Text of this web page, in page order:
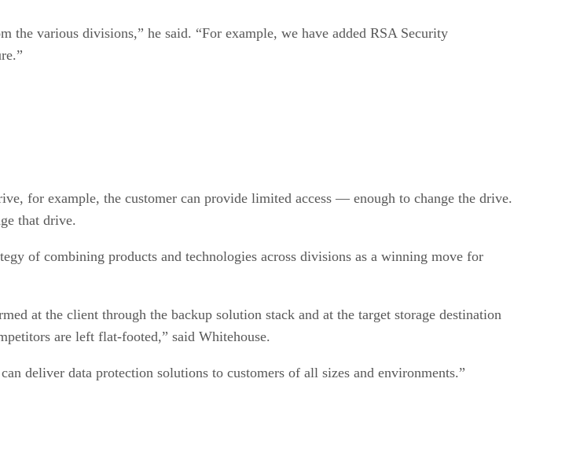
various divisions,” he said. “For example, we have added RSA Security
for example, the customer can provide limited access — enough to change the drive.
that drive.
of combining products and technologies across divisions as a winning move for
at the client through the backup solution stack and at the target storage destination
are left flat-footed,” said Whitehouse.
deliver data protection solutions to customers of all sizes and environments.”